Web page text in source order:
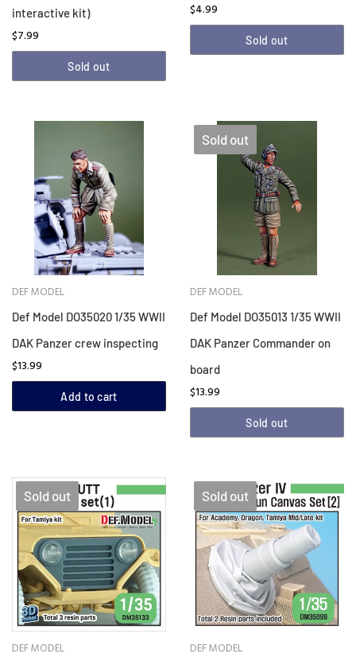
interactive kit)
$7.99
Sold out
$4.99
Sold out
DEF MODEL
Def Model DO35020 1/35 WWII
DAK Panzer crew inspecting
$13.99
Add to cart
Sold out
DEF MODEL
Def Model DO35013 1/35 WWII
DAK Panzer Commander on
board
$13.99
Sold out
Sold out
DEF MODEL
Sold out
DEF MODEL